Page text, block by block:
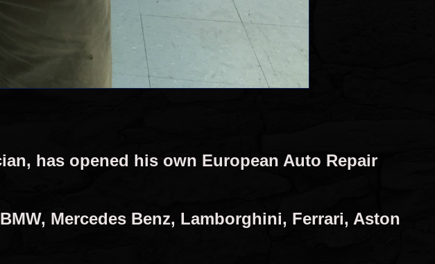
has opened his own European Auto Repair
Mercedes Benz, Lamborghini, Ferrari, Aston